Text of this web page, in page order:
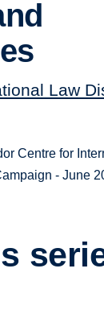
Law
Centre for
- June